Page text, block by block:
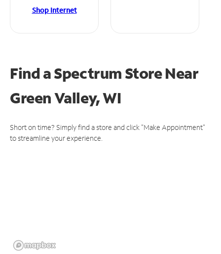
Shop Internet
Find a Spectrum StoreNear
Green Valley, WI
Short on time? Simply find a store and click "Make Appointment"
to streamline your experience.